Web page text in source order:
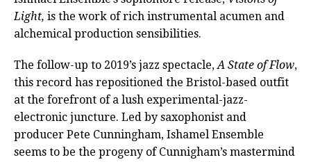
Light, is the work of rich instrumental acumen and
alchemical production sensibilities.
The follow-up to 2019’s jazz spectacle,A State of Flow,
this record has repositioned the Bristol-based outfit
at the forefront of a lush experimental-jazz-
electronic juncture. Led by saxophonist and
producer Pete Cunningham, Ishamel Ensemble
seems to be the progeny of Cunnigham’s mastermind